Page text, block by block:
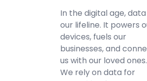
In the digital age, data
our lifeline. It powers
devices, fuels our
businesses, and
us with our loved ones.
We rely on data for